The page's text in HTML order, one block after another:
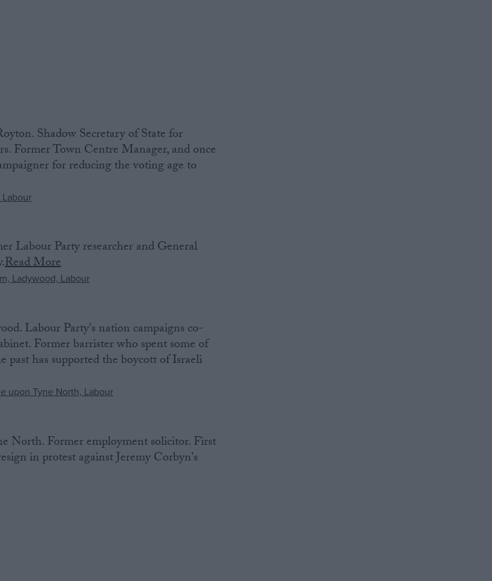
‌Shadow Secretary of State for
Former Town Centre Manager, and once
for reducing the voting age to
Labour Party researcher and General
Read More
Labour Party's nation campaigns co-
Former barrister who spent some of
has supported the boycott of Israeli
North. Former employment solicitor. First
in protest against Jeremy Corbyn's